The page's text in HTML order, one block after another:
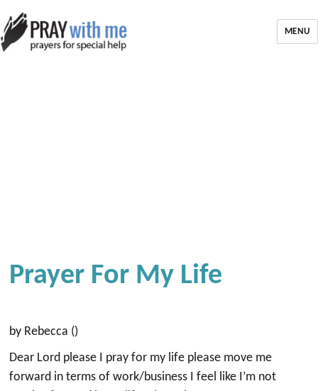
MENU
Prayer For My Life
by Rebecca ()
Dear Lord please I pray for my life please move me
forward in terms of work/business I feel like I’m not